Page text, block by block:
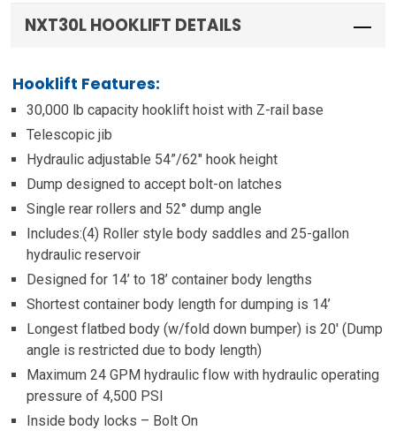
NXT30L HOOKLIFT DETAILS
Hooklift Features:
30,000 lb capacity hooklift hoist with Z-rail base
Telescopic jib
Hydraulic adjustable 54”/62″ hook height
Dump designed to accept bolt-on latches
Single rear rollers and 52° dump angle
Includes:(4) Roller style body saddles and 25-gallon
hydraulic reservoir
Designed for 14’ to 18’ container body lengths
Shortest container body length for dumping is 14’
Longest flatbed body (w/fold down bumper) is 20′ (Dump
angle is restricted due to body length)
Maximum 24 GPM hydraulic flow with hydraulic operating
pressure of 4,500 PSI
Inside body locks – Bolt On